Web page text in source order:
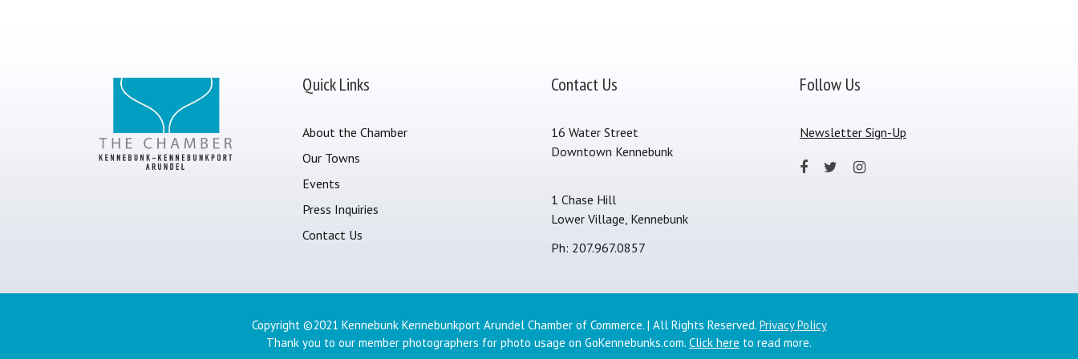
Quick Links
About the Chamber
Our Towns
Events
Press Inquiries
Contact Us
Contact Us
16 Water Street
Downtown Kennebunk
1 Chase Hill
Lower Village, Kennebunk
Ph: 207.967.0857
Follow Us
Newsletter Sign-Up
Copyright ©2021 Kennebunk Kennebunkport Arundel Chamber of Commerce. | All Rights Reserved. Privacy Policy
Thank you to our member photographers for photo usage on GoKennebunks.com. Click here to read more.